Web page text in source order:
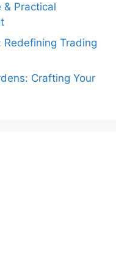
& Practical
Trading
Crafting Your